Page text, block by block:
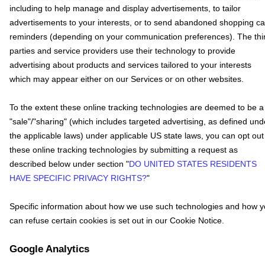
including to help manage and display advertisements, to tailor
advertisements to your interests, or to send abandoned shopping
reminders (depending on your communication preferences). The
parties and service providers use their technology to provide
advertising about products and services tailored to your interests
which may appear either on our Services or on other websites.
To the extent these online tracking technologies are deemed to be a
"sale"/"sharing" (which includes targeted advertising, as defined
the applicable laws) under applicable US state laws, you can opt
these online tracking technologies by submitting a request as
described below under section "DO UNITED STATES RESIDENTS
HAVE SPECIFIC PRIVACY RIGHTS?"
Specific information about how we use such technologies and how
can refuse certain cookies is set out in our Cookie Notice.
Google Analytics